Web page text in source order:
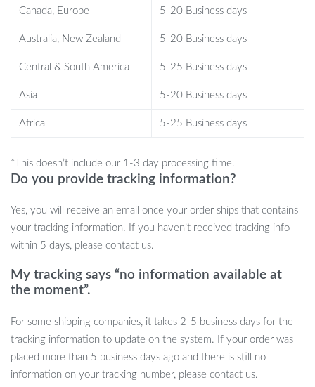
instantly transforms any space. Unlike fresh flowers, these dried
flowers require no maintenance, making them a hassle-free yet
of pampas grass and rabbit tail grass offer a timeless, elegant
aesthetic that suits any room, from living rooms to bedrooms.
beautiful for months to come.
Benefits of Natural Dried Flowers
Low maintenance – no water or special care needed
Long-lasting beauty for months
Eco-friendly, natural materials
Versatile décor for any space or event
Elevate Your Space with Natural
Elegance
If you’re looking to add a sophisticated, natural touch to your
Canada, Europe 5-20 Business days
Australia, New Zealand 5-20 Business days
Central & South America 5-25 Business days
Asia 5-20 Business days
Africa 5-25 Business days
*This doesn’t include our 1-3 day processing time.
Do you provide tracking information?
Yes, you will receive an email once your order ships that contains
your tracking information. If you haven’t received tracking info
within 5 days, please contact us.
My tracking says “no information available at
the moment”.
For some shipping companies, it takes 2-5 business days for the
tracking information to update on the system. If your order was
placed more than 5 business days ago and there is still no
information on your tracking number, please contact us.